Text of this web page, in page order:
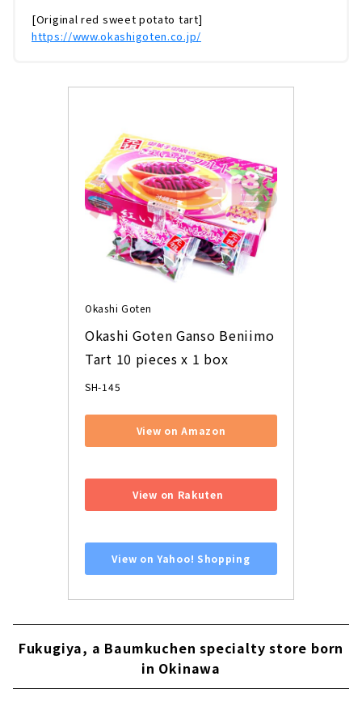
[Original red sweet potato tart]
https://www.okashigoten.co.jp/
Okashi Goten
Okashi Goten Ganso Beniimo
Tart 10 pieces x 1 box
SH-145
View on Amazon
View on Rakuten
View on Yahoo! Shopping
Fukugiya, a Baumkuchen specialty store born
in Okinawa